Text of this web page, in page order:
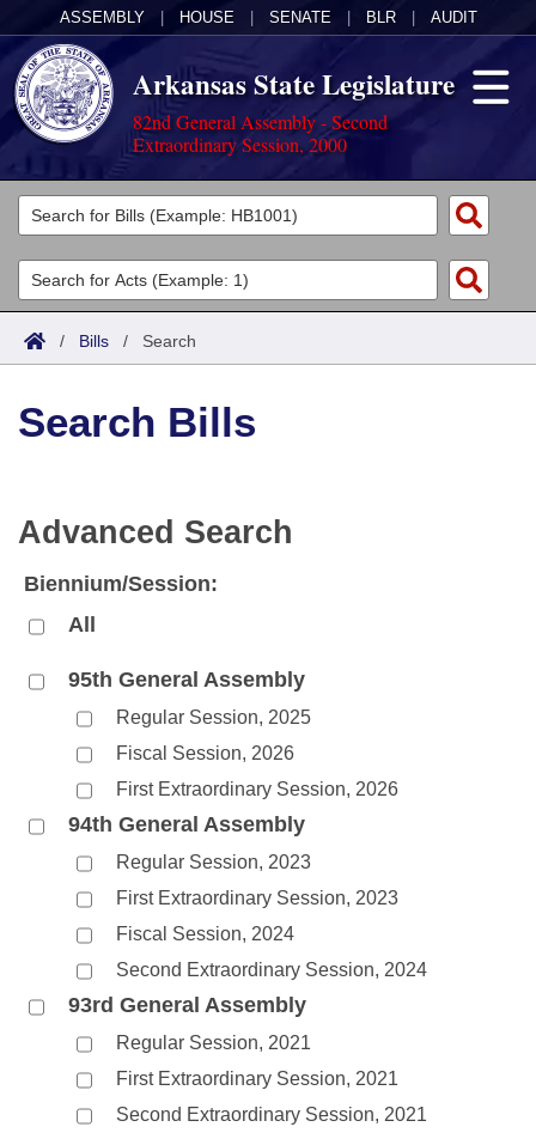
ASSEMBLY HOUSE SENATE BLR AUDIT
Arkansas State Legislature
82nd General Assembly - Second
Extraordinary Session, 2000
Legislators
List All
Search
Committees
Joint
House
Bills in Senate Committees
Bills in Joint Committees
Meetings Of The Whole/Business Meetings
Acts
Search by Range
Advanced Search
Bills
Search by Range
Recent Activities
Personalized Bill Tracking
Bills Returned from Committee
Bill Conflicts Report
Calendars
Bills on Committee Agendas
House Budget
Senate Budget
Arkansas Code and Constitution of 1874
Uncodified Historic Legislation
Budget
Search Center
/ Bills / Search
Search Bills
Advanced Search
Biennium/Session:
All
95th General Assembly
Regular Session, 2025
Fiscal Session, 2026
First Extraordinary Session, 2026
94th General Assembly
Regular Session, 2023
First Extraordinary Session, 2023
Fiscal Session, 2024
Second Extraordinary Session, 2024
93rd General Assembly
Regular Session, 2021
First Extraordinary Session, 2021
Second Extraordinary Session, 2021